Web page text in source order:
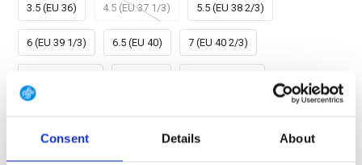
Consent Details About
3.5 (EU 36) 4.5 (EU 37 1/3) 5.5 (EU 38 2/3)
6 (EU 39 1/3) 6.5 (EU 40) 7 (EU 40 2/3)
10.5 (EU 45 1/3) 11 (EU 46) 11.5 (EU 46 2/3)